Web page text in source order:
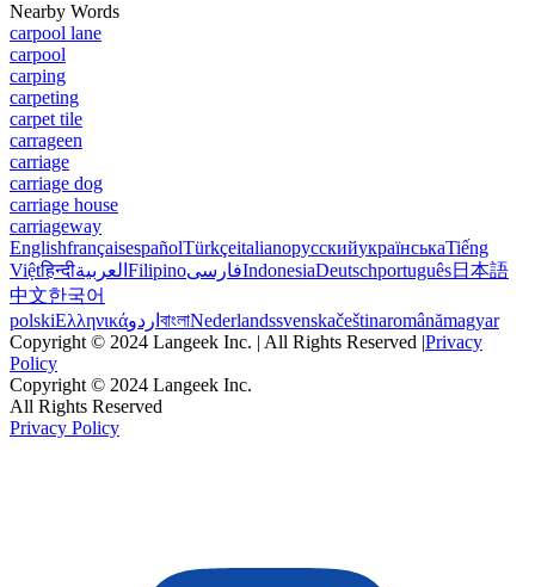
Nearby Words
carpool lane
carpool
carping
carpeting
carpet tile
carrageen
carriage
carriage dog
carriage house
carriageway
EnglishfrançaisespañolTürkçeitalianoрусскийукраїнськаTiếng
Việtहिन्दीالعربية FilipinoفارسیIndonesiaDeutschportuguês日本語
中文한국어
polskiΕλληνικάاردو বাংলাNederlandssvenskačeštinaromânămagyar
Copyright © 2024 Langeek Inc. | All Rights Reserved |Privacy
Policy
Copyright © 2024 Langeek Inc.
All Rights Reserved
Privacy Policy